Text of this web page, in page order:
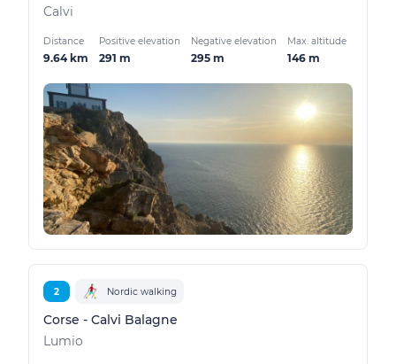
Calvi
Distance
9.64 km
Positive elevation
291 m
Negative elevation
295 m
Max. altitude
146 m
2 Nordic walking
Corse - Calvi Balagne
Lumio